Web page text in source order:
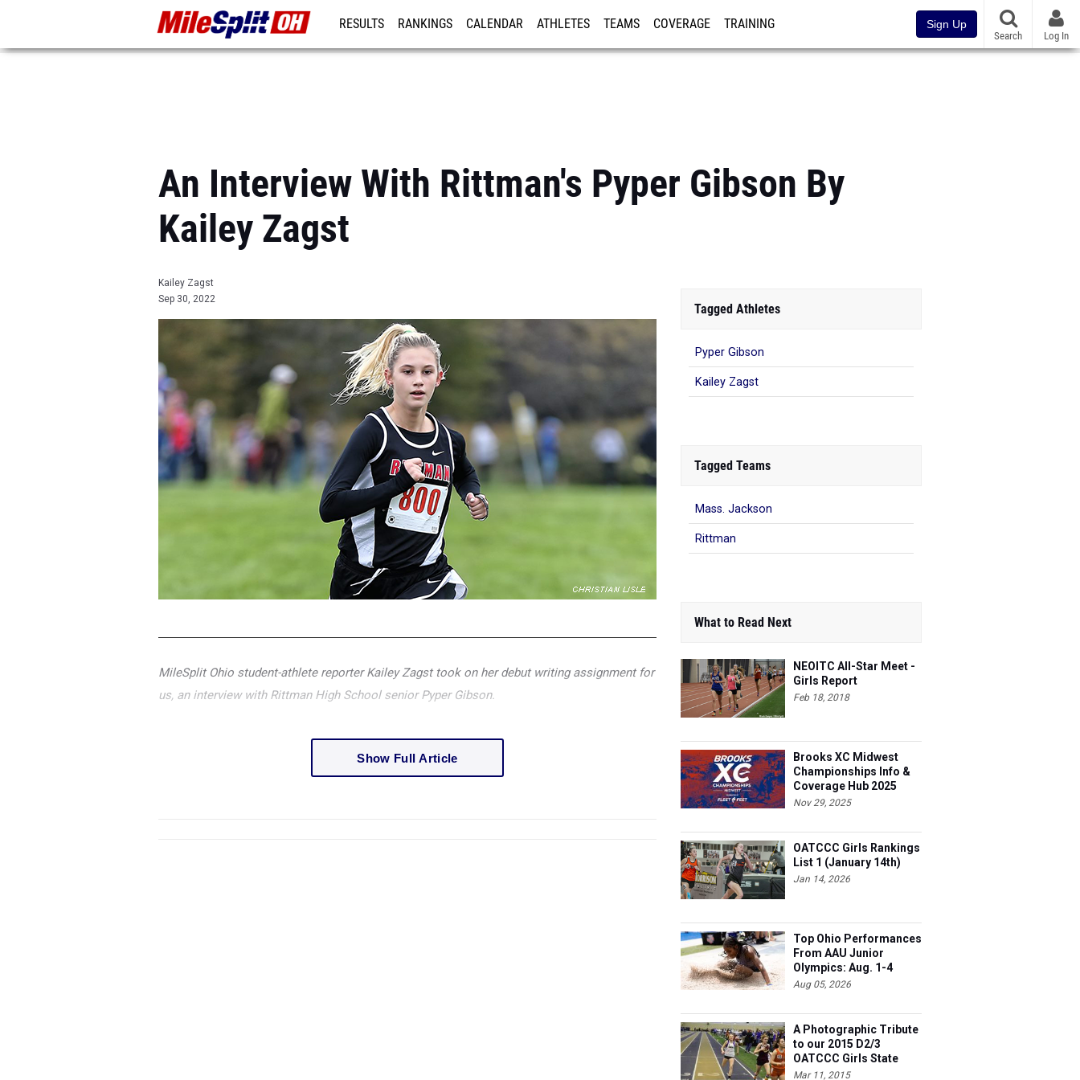
RESULTS RANKINGS CALENDAR ATHLETES TEAMS COVERAGE TRAINING Sign Up
Search Log In
An Interview With Rittman's Pyper Gibson By
Kailey Zagst
Kailey Zagst
Sep 30, 2022
MileSplit Ohio student-athlete reporter Kailey Zagst took on her debut writing assignment for
us, an interview with Rittman High School senior Pyper Gibson.
Show Full Article
Tagged Athletes
Pyper Gibson
Kailey Zagst
Tagged Teams
Mass. Jackson
Rittman
What to Read Next
NEOITC All-Star Meet -
Girls Report
Feb 18, 2018
Brooks XC Midwest
Championships Info &
Coverage Hub 2025
Nov 29, 2025
OATCCC Girls Rankings
List 1 (January 14th)
Jan 14, 2026
Top Ohio Performances
From AAU Junior
Olympics: Aug. 1-4
Aug 05, 2026
A Photographic Tribute
to our 2015 D2/3
OATCCC Girls State
Indoor Champions!
Mar 11, 2015